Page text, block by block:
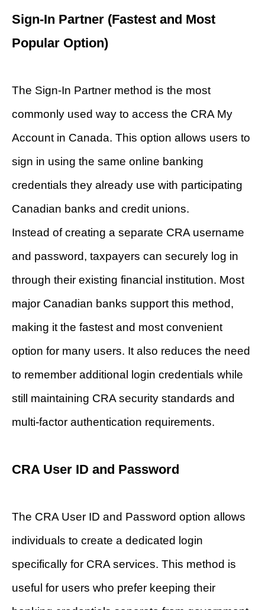
Sign-In Partner (Fastest and Most
Popular Option)
The Sign-In Partner method is the most
commonly used way to access the CRA My
Account in Canada. This option allows users to
sign in using the same online banking
credentials they already use with participating
Canadian banks and credit unions.
Instead of creating a separate CRA username
and password, taxpayers can securely log in
through their existing financial institution. Most
major Canadian banks support this method,
making it the fastest and most convenient
option for many users. It also reduces the need
to remember additional login credentials while
still maintaining CRA security standards and
multi-factor authentication requirements.
CRA User ID and Password
The CRA User ID and Password option allows
individuals to create a dedicated login
specifically for CRA services. This method is
useful for users who prefer keeping their